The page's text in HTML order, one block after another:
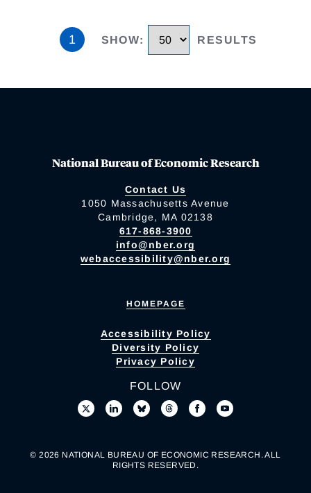
1 SHOW: RESULTS
National Bureau of Economic Research
Contact Us
1050 Massachusetts Avenue
Cambridge, MA 02138
617-868-3900
info@nber.org
webaccessibility@nber.org
HOMEPAGE
Accessibility Policy
Diversity Policy
Privacy Policy
FOLLOW
© 2026 NATIONAL BUREAU OF ECONOMIC RESEARCH. ALL
RIGHTS RESERVED.